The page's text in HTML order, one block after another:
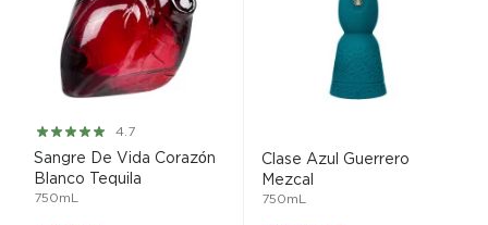
Rating:
93%
4.7
Sangre De Vida Corazón
Blanco Tequila
750mL
Clase Azul Guerrero
Mezcal
750mL